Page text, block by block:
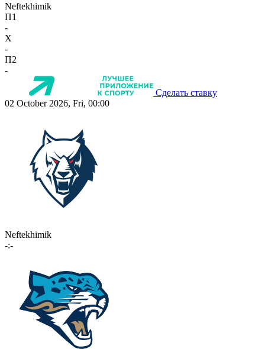
Neftekhimik
П1
-
X
-
П2
-
Сделать ставку
02 October 2026, Fri, 00:00
Neftekhimik
-:-